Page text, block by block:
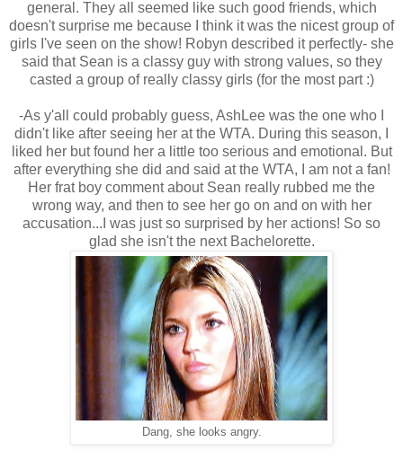
general. They all seemed like such good friends, which
doesn't surprise me because I think it was the nicest group of
girls I've seen on the show! Robyn described it perfectly- she
said that Sean is a classy guy with strong values, so they
casted a group of really classy girls (for the most part :)
-As y'all could probably guess, AshLee was the one who I
didn't like after seeing her at the WTA. During this season, I
liked her but found her a little too serious and emotional. But
after everything she did and said at the WTA, I am not a fan!
Her frat boy comment about Sean really rubbed me the
wrong way, and then to see her go on and on with her
accusation...I was just so surprised by her actions! So so
glad she isn't the next Bachelorette.
Dang, she looks angry.